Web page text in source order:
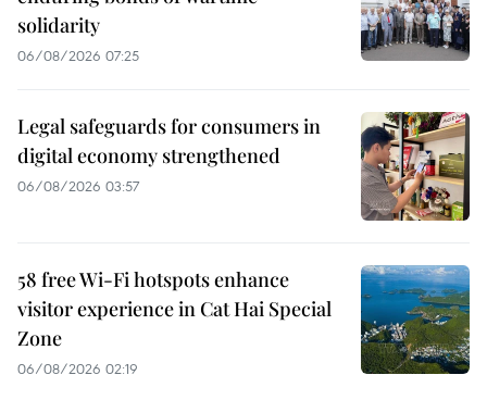
solidarity
06/08/2026 07:25
Legal safeguards for consumers in
digital economy strengthened
06/08/2026 03:57
58 free Wi-Fi hotspots enhance
visitor experience in Cat Hai Special
Zone
06/08/2026 02:19